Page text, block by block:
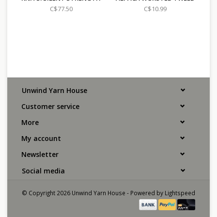
C$77.50
C$10.99
Unwind Yarn House
Customer service
More
My account
Newsletter
Social media
© Copyright 2026 Unwind Yarn House - Powered by Lightspeed